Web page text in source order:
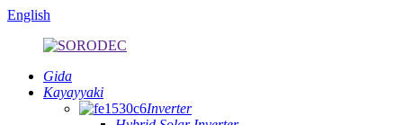
English
Gida
Kayayyaki
Inverter